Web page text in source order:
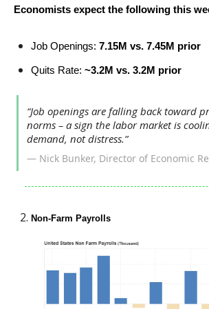
Economists expect the following this
Job Openings: 7.15M vs. 7.45M prior
Quits Rate: ~3.2M vs. 3.2M prior
“Job openings are falling back toward
norms – a sign the labor market is
demand, not distress.”
— Nick Bunker, Director of Economic
Non-Farm Payrolls